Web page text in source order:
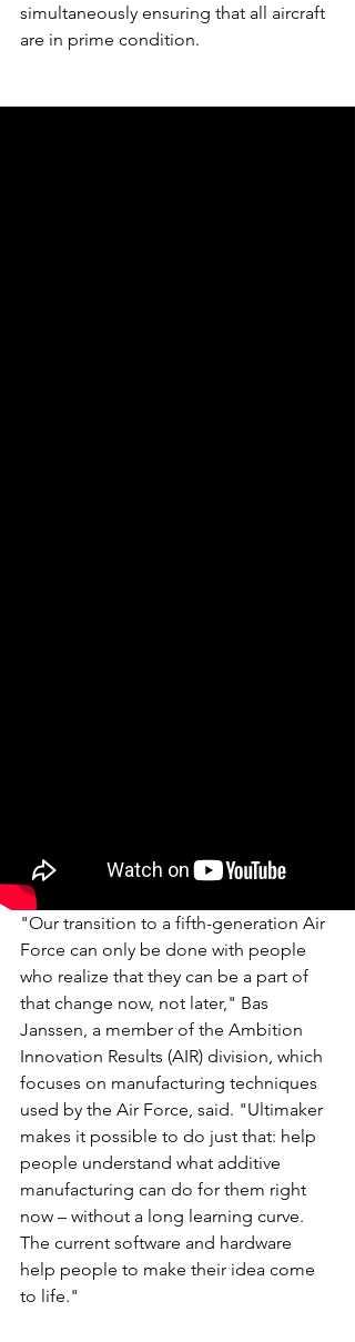
simultaneously ensuring that all aircraft
are in prime condition.
"Our transition to a fifth-generation Air
Force can only be done with people
who realize that they can be a part of
that change now, not later," Bas
Janssen, a member of the Ambition
Innovation Results (AIR) division, which
focuses on manufacturing techniques
used by the Air Force, said. "Ultimaker
makes it possible to do just that: help
people understand what additive
manufacturing can do for them right
now – without a long learning curve.
The current software and hardware
help people to make their idea come
to life."